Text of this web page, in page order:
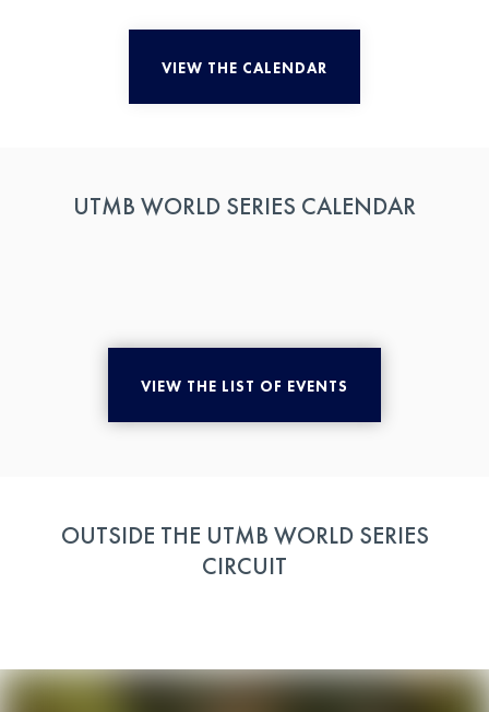
VIEW THE CALENDAR
UTMB WORLD SERIES CALENDAR
VIEW THE LIST OF EVENTS
OUTSIDE THE UTMB WORLD SERIES
CIRCUIT